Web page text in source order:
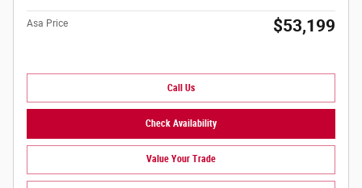
Asa Price $53,199
Call Us
Check Availability
Value Your Trade